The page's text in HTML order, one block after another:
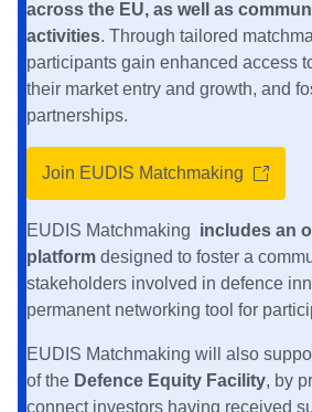
across the EU, as well as
activities. Through tailored
participants gain enhanced access
their market entry and growth, and
partnerships.
Join EUDIS Matchmaking
EUDIS Matchmaking includes an
platform designed to foster a
stakeholders involved in defence
permanent networking tool for
EUDIS Matchmaking will also
of the Defence Equity Facility, by
connect investors having received